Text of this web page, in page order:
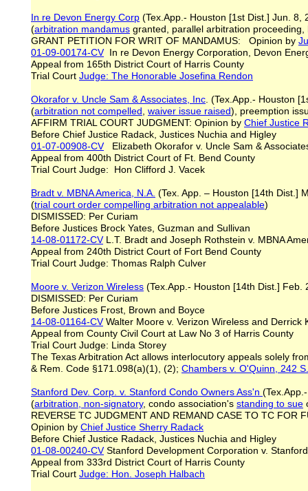
In re Devon Energy Corp (Tex.App.- Houston [1st Dist.] Jun. 8,
(arbitration mandamus granted, parallel arbitration
GRANT PETITION FOR WRIT OF MANDAMUS: Opinion by
01-09-00174-CVIn re Devon Energy Corporation, Devon
Appeal from 165th District Court of Harris County
Trial Court Judge: The Honorable Josefina Rendon
Okorafor v. Uncle Sam & Associates, Inc . (Tex.App.- Houston
(arbitration not compelled waiver issue raised), preemption
AFFIRM TRIAL COURT JUDGMENT: Opinion by Chief Justice
Before Chief Justice Radack, Justices Nuchia and Higley
01-07-00908-CVElizabeth Okorafor v. Uncle Sam &
Appeal from 400th District Court of Ft. Bend County
Trial Court Judge: Hon Clifford J. Vacek
Bradt v. MBNA America, N.A. (Tex. App. – Houston [14th Dist.]
(trial court order compelling arbitration not appealable)
DISMISSED: Per Curiam
Before Justices Brock Yates, Guzman and Sullivan
14-08-01172-CVL.T. Bradt and Joseph Rothstein v. MBNA
Appeal from 240th District Court of Fort Bend County
Trial Court Judge: Thomas Ralph Culver
Moore v. Verizon Wireless (Tex.App.- Houston [14th Dist.]
DISMISSED: Per Curiam
Before Justices Frost, Brown and Boyce
14-08-01164-CVWalter Moore v. Verizon Wireless and Derrick
Appeal from County Civil Court at Law No 3 of Harris County
Trial Court Judge: Linda Storey
The Texas Arbitration Act allows interlocutory appeals solely
& Rem. Code §171.098(a)(1), (2); Chambers v. O'Quinn, 242
Stanford Dev. Corp. v. Stanford Condo Owners Ass'n
(arbitration, non-signatory, condo association's standing to sue
REVERSE TC JUDGMENT AND REMAND CASE TO TC FOR
Opinion by Chief Justice Sherry Radack
Before Chief Justice Radack, Justices Nuchia and Higley
01-08-00240-CVStanford Development Corporation v.
Appeal from 333rd District Court of Harris County
Trial Court Judge: Hon. Joseph Halbach